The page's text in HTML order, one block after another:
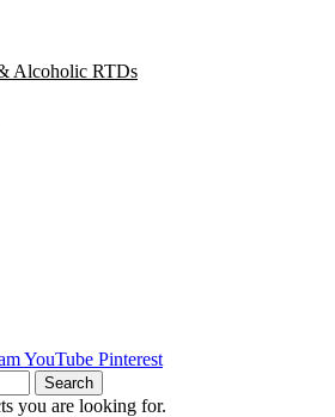
Alcoholic RTDs
YouTube Pinterest
Search
you are looking for.